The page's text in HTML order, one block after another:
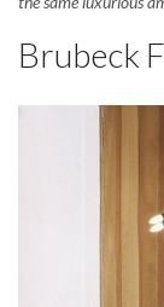
Brubeck